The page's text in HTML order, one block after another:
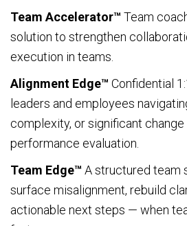
Team Accelerator™ Team
solution to strengthen
execution in teams.
Alignment Edge™ Confidential
leaders and employees
complexity, or significant
performance evaluation.
Team Edge™ A structured team
surface misalignment, rebuild
actionable next steps — when